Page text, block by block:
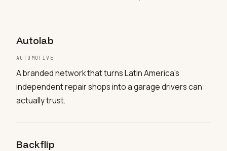
Autolab
AUTOMOTIVE
A branded network that turns Latin America's
independent repair shops into a garage drivers can
actually trust.
Backflip